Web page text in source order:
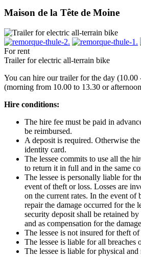
Maison de la Tête de Moine
For rent
Trailer for electric all-terrain bike
You can hire our trailer for the day
(morning from 10.00 to 13.30 or
Hire conditions:
The hire fee must be paid in
be reimbursed.
A deposit is required. Otherwise
identity card.
The lessee commits to use all the
to return it in full and in the same
The lessee is personally liable for
event of theft or loss. Losses are
on the current rates. In the event of
repair the damage occurred for the
security deposit shall be retained
and as compensation for the
The lessee is not insured for theft of
The lessee is liable for all breaches
The lessee is liable for physical and